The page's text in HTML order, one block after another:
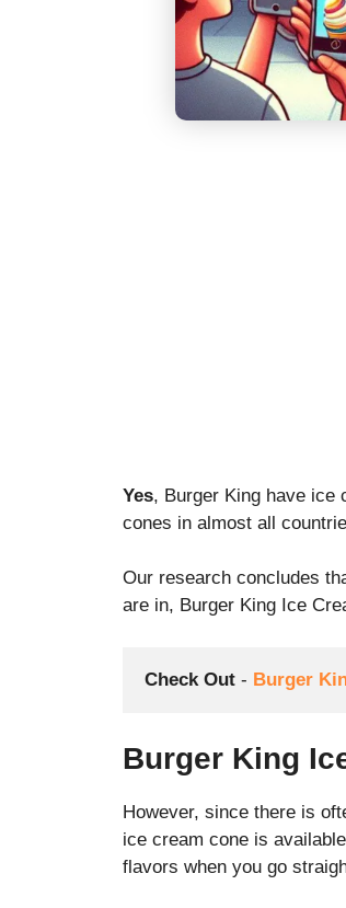
Yes, Burger King have ice
cones in almost all
Our research concludes
are in, Burger King Ice
Check Out - Burger
Burger King
However, since there is
ice cream cone is
flavors when you go